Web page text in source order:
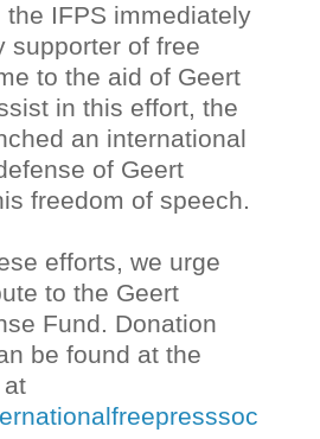
the IFPS immediately
supporter of free
to the aid of Geert
in this effort, the
an international
of Geert
freedom of speech.
efforts, we urge
to the Geert
Fund. Donation
be found at the
at